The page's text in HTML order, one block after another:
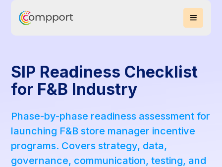
SIP Readiness Checklist
for F&B Industry
Phase-by-phase readiness assessment for
launching F&B store manager incentive
programs. Covers strategy, data,
governance, communication, testing, and